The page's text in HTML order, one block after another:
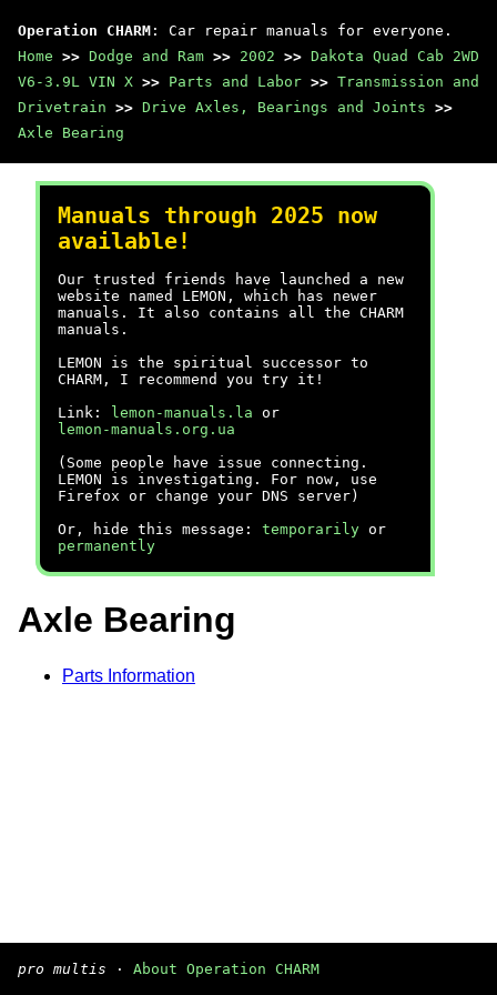
Operation CHARM : Car repair manuals for everyone.
Home >> Dodge and Ram >> 2002 >> Dakota Quad Cab 2WD
V6-3.9L VIN X >> Parts and Labor >> Transmission and
Drivetrain >> Drive Axles, Bearings and Joints >>
Axle Bearing
Manuals through 2025 now
available!
Our trusted friends have launched a new
website named LEMON, which has newer
manuals. It also contains all the CHARM
manuals.
LEMON is the spiritual successor to
CHARM, I recommend you try it!
Link:
lemon-manuals.la or
lemon-manuals.org.ua
(Some people have issue connecting.
LEMON is investigating. For now, use
Firefox or change your DNS server)
Or, hide this message: temporarily or
permanently
Axle Bearing
Parts Information
pro multis · About Operation CHARM